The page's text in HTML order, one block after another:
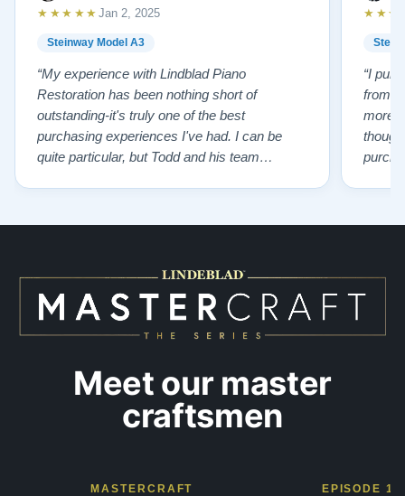
Explore our collection of over 90 Steinway pianos:
Steinways for Sale
Contact us today for more information! Call: 888-863-
6344
Steinway Model A3
★★★★★ Jan 2, 2025
“My experience with Lindblad Piano
Restoration has been nothing short of
outstanding-it's truly one of the best
purchasing experiences I've had. I can be
quite particular, but Todd and his team
“I
from
more
Meet our master
craftsmen
MASTERCRAFT EPISODE 1